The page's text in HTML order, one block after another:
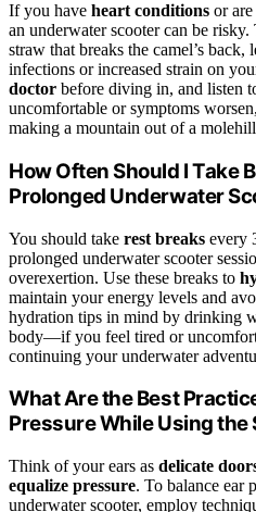
If you have heart conditions or
an underwater scooter can be risky.
straw that breaks the camel’s
infections or increased strain on
doctor before diving in, and listen
uncomfortable or symptoms
making a mountain out of a
How Often Should I Take
Prolonged Underwater
You should take rest breaks every
prolonged underwater scooter
overexertion. Use these breaks to
maintain your energy levels and
hydration tips in mind by drinking
body—if you feel tired or
continuing your underwater
What Are the Best
Pressure While Using the
Think of your ears as delicate
equalize pressure. To balance ear
underwater scooter, employ